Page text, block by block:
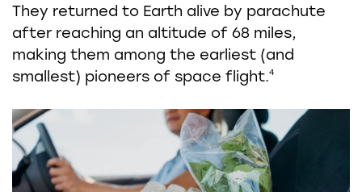
They returned to Earth alive by parachute
after reaching an altitude of 68 miles,
making them among the earliest (and
smallest) pioneers of space flight.4